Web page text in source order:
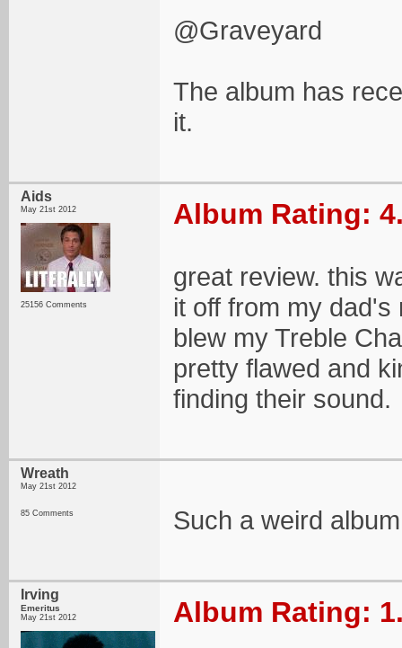
@Graveyard
The album has
it.
Aids
May 21st 2012
25156 Comments
Album Rating:
great review. this
it off from my
blew my Treble
pretty flawed and
finding their sound.
Wreath
May 21st 2012
85 Comments Such a weird
Irving
Emeritus
May 21st 2012 Album Rating: